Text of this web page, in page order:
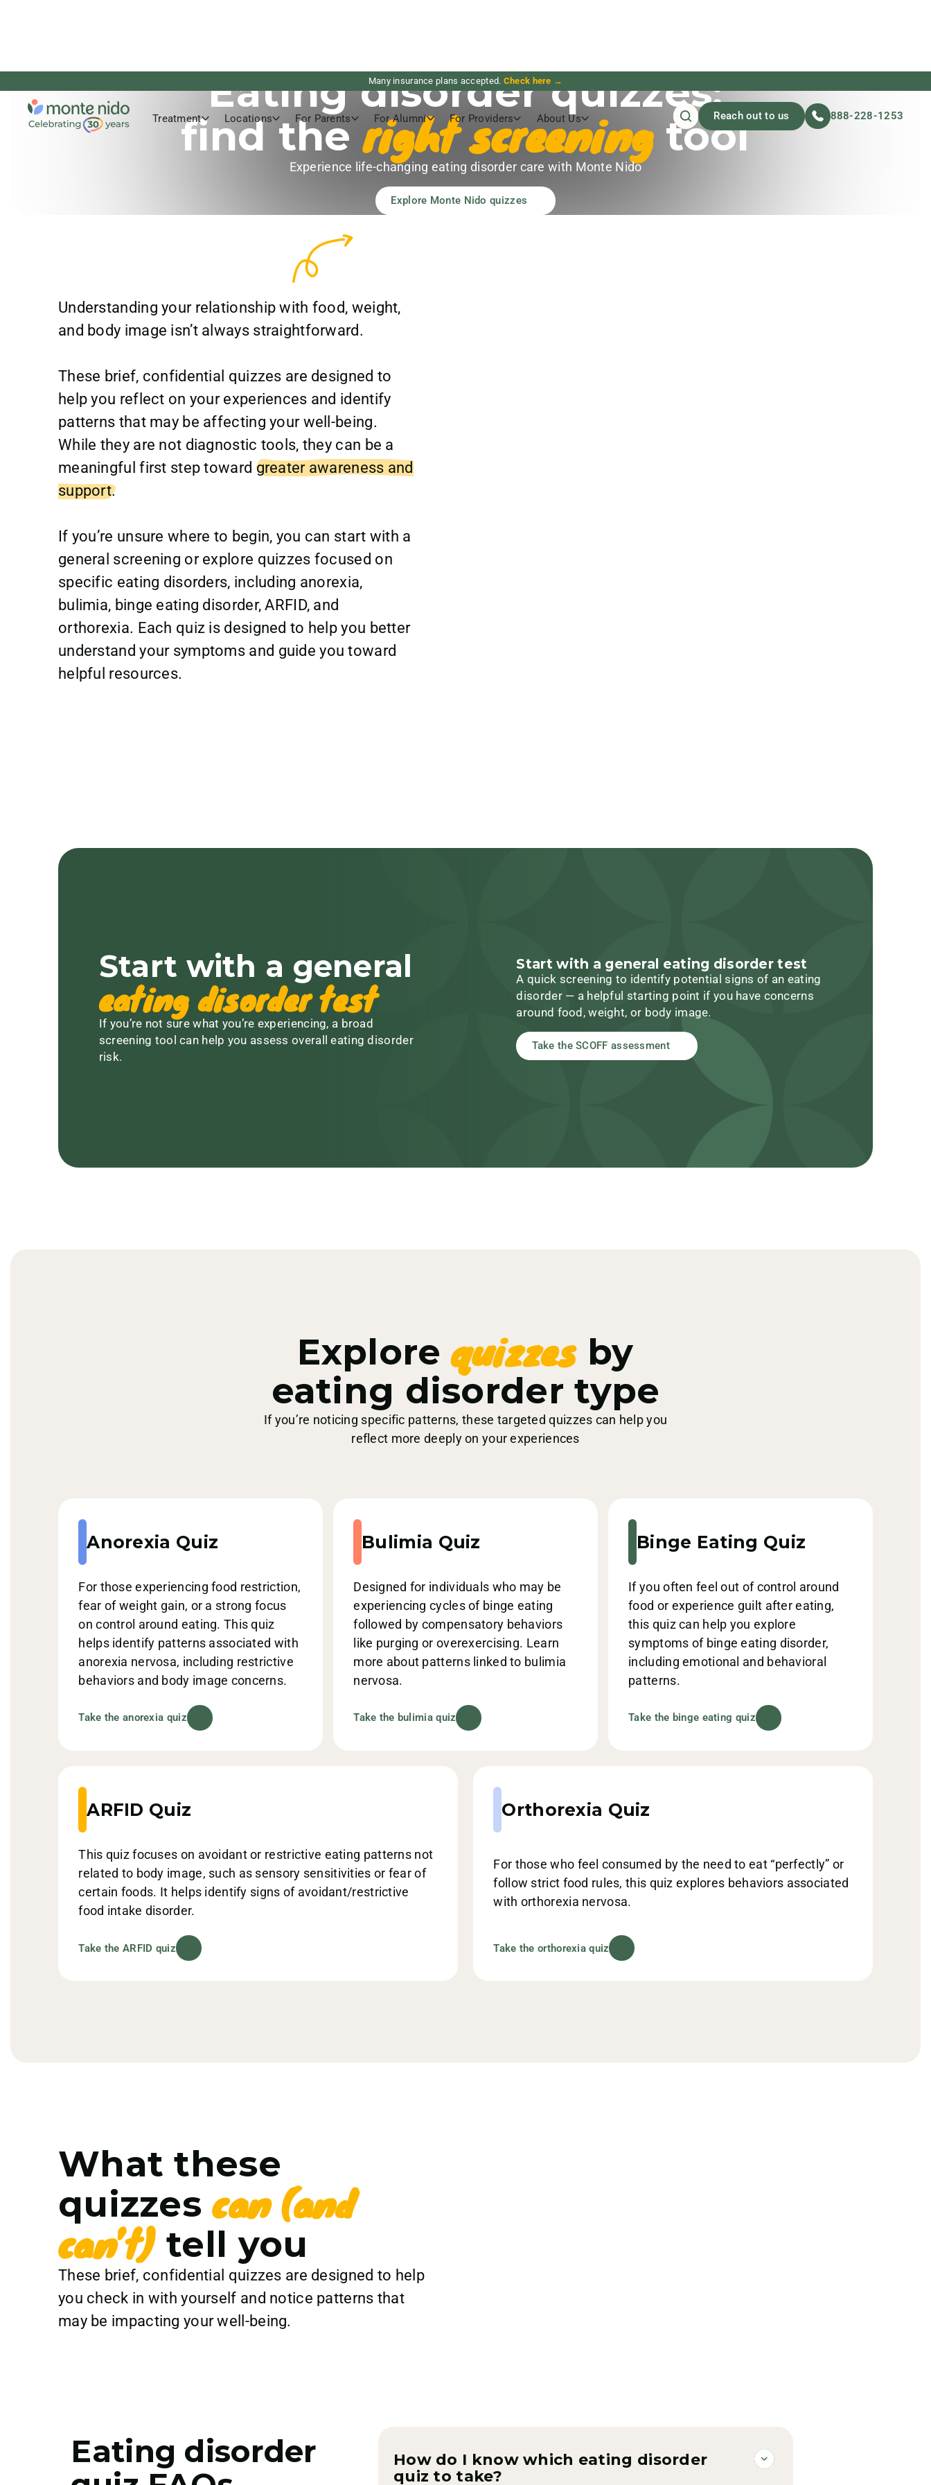
Many insurance plans accepted. Check here →
Treatment Locations For Parents For Alumni For Providers About Us Reach out to us 888-228-1253
Eating disorder quizzes:
find theright screeningtool
Experience life-changing eating disorder care with Monte Nido
Explore Monte Nido quizzes
Understanding your relationship with food, weight,
and body image isn’t always straightforward.
These brief, confidential quizzes are designed to
help you reflect on your experiences and identify
patterns that may be affecting your well-being.
While they are not diagnostic tools, they can be a
meaningful first step toward greater awareness and
support.
If you’re unsure where to begin, you can start with a
general screening or explore quizzes focused on
specific eating disorders, including anorexia,
bulimia, binge eating disorder, ARFID, and
orthorexia. Each quiz is designed to help you better
understand your symptoms and guide you toward
helpful resources.
Start with a general
eating disorder test
If you’re not sure what you’re experiencing, a broad
screening tool can help you assess overall eating disorder
risk.
Start with a general eating disorder test
A quick screening to identify potential signs of an eating
disorder — a helpful starting point if you have concerns
around food, weight, or body image.
Take the SCOFF assessment
Explorequizzesby
eating disorder type
If you’re noticing specific patterns, these targeted quizzes can help you
reflect more deeply on your experiences
Anorexia Quiz
For those experiencing food restriction,
fear of weight gain, or a strong focus
on control around eating. This quiz
helps identify patterns associated with
anorexia nervosa, including restrictive
behaviors and body image concerns.
Take the anorexia quiz
Bulimia Quiz
Designed for individuals who may be
experiencing cycles of binge eating
followed by compensatory behaviors
like purging or overexercising. Learn
more about patterns linked to bulimia
nervosa.
Take the bulimia quiz
Binge Eating Quiz
If you often feel out of control around
food or experience guilt after eating,
this quiz can help you explore
symptoms of binge eating disorder,
including emotional and behavioral
patterns.
Take the binge eating quiz
ARFID Quiz
This quiz focuses on avoidant or restrictive eating patterns not
related to body image, such as sensory sensitivities or fear of
certain foods. It helps identify signs of avoidant/restrictive
food intake disorder.
Take the ARFID quiz
Orthorexia Quiz
For those who feel consumed by the need to eat “perfectly” or
follow strict food rules, this quiz explores behaviors associated
with orthorexia nervosa.
Take the orthorexia quiz
What these
quizzescan (and
can’t)tell you
These brief, confidential quizzes are designed to help
you check in with yourself and notice patterns that
may be impacting your well-being.
Eating disorder
How do I know which eating disorder
quiz to take?